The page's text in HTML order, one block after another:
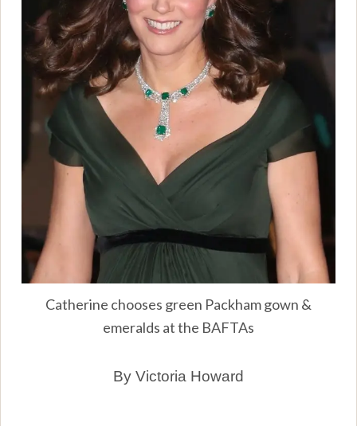
Catherine chooses green Packham gown &
emeralds at the BAFTAs
By Victoria Howard